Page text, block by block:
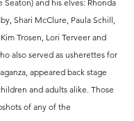
Shari McClure, Paula Schill,
Trosen, Lori Terveer and
also served as usherettes for
appeared back stage
and adults alike. Those
of any of the